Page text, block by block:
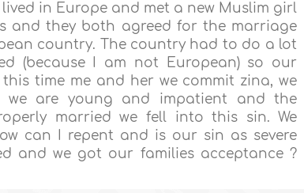
in Europe and met a new Muslim girl
and they both agreed for the marriage
country. The country had to do a lot
(because I am not European) so our
time me and her we commit zina, we
we are young and impatient and the
married we fell into this sin. We
can I repent and is our sin as severe
and we got our families acceptance ?